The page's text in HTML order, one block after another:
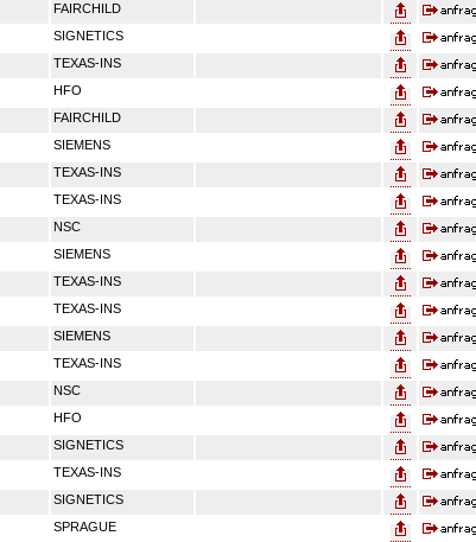
FAIRCHILD
SIGNETICS
TEXAS-INS
HFO
FAIRCHILD
SIEMENS
TEXAS-INS
TEXAS-INS
NSC
SIEMENS
TEXAS-INS
TEXAS-INS
SIEMENS
TEXAS-INS
NSC
HFO
SIGNETICS
TEXAS-INS
SIGNETICS
SPRAGUE